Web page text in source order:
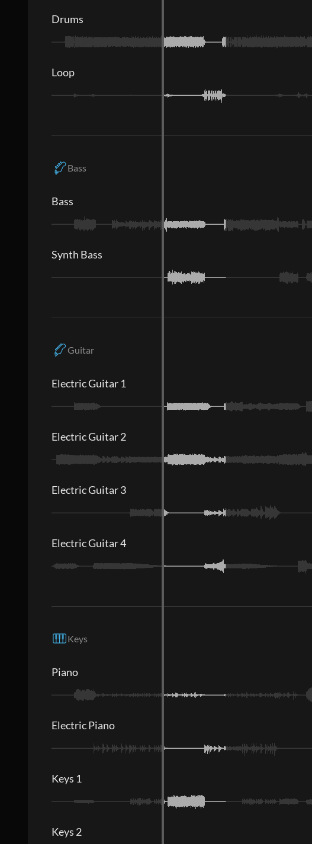
Drums
Loop
Bass
Bass
Synth Bass
Guitar
Electric Guitar 1
Electric Guitar 2
Electric Guitar 3
Electric Guitar 4
Keys
Piano
Electric Piano
Keys 1
Keys 2